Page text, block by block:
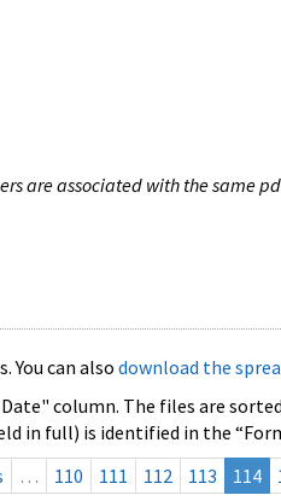
are associated with the same
You can also download the
column. The files are
in full) is identified in the
… 110 111 112 113 114